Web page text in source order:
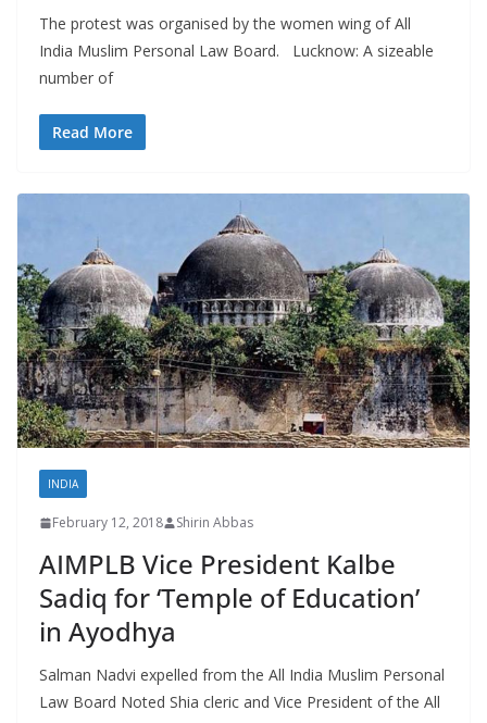
The protest was organised by the women wing of All
India Muslim Personal Law Board. Lucknow: A sizeable
number of
Read More
INDIA
February 12, 2018 Shirin Abbas
AIMPLB Vice President Kalbe
Sadiq for ‘Temple of Education’
in Ayodhya
Salman Nadvi expelled from the All India Muslim Personal
Law Board Noted Shia cleric and Vice President of the All